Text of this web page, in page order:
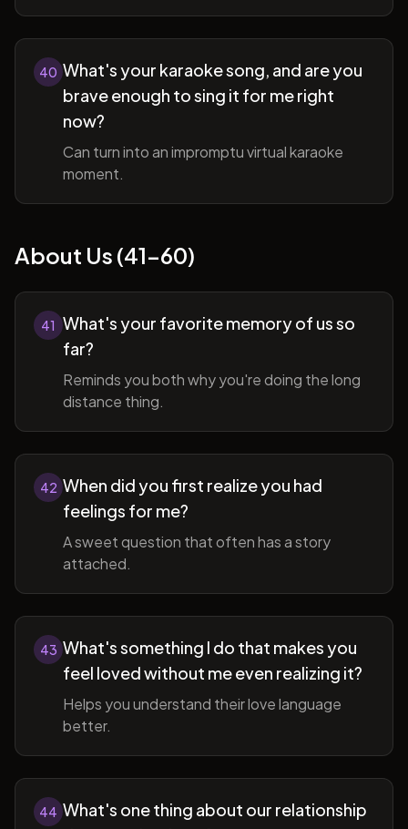
40 What's your karaoke song, and are you
brave enough to sing it for me right
now?
Can turn into an impromptu virtual karaoke
moment.
About Us (41-60)
41 What's your favorite memory of us so
far?
Reminds you both why you're doing the long
distance thing.
42 When did you first realize you had
feelings for me?
A sweet question that often has a story
attached.
43 What's something I do that makes you
feel loved without me even realizing it?
Helps you understand their love language
better.
44 What's one thing about our relationship